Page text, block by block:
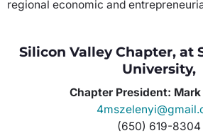
regional economic and
Silicon Valley Chapter, at
University,
Chapter President:
(650) 619-8304